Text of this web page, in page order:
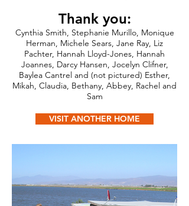
Thank you:
Cynthia Smith, Stephanie Murillo, Monique
Herman, Michele Sears, Jane Ray, Liz
Pachter, Hannah Lloyd-Jones, Hannah
Joannes, Darcy Hansen, Jocelyn Clifner,
Baylea Cantrel and (not pictured) Esther,
Mikah, Claudia, Bethany, Abbey, Rachel and
Sam
VISIT ANOTHER HOME